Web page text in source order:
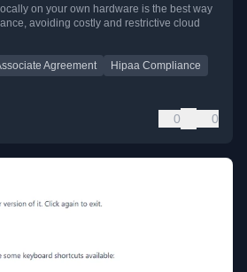
on your own hardware is the best way
avoiding costly and restrictive cloud
Agreement
Hipaa Compliance
0 0